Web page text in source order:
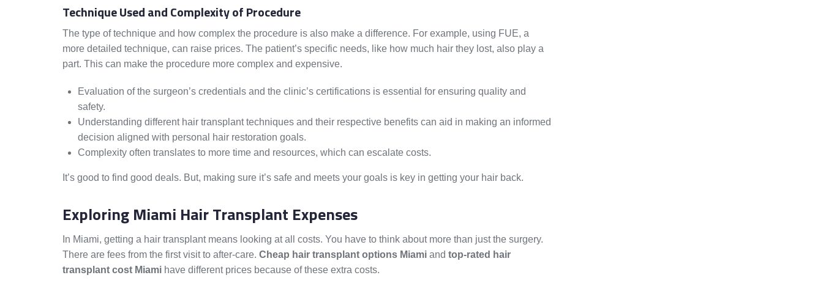
Technique Used and Complexity of Procedure
The type of technique and how complex the procedure is also make a difference. For example, using FUE, a
more detailed technique, can raise prices. The patient’s specific needs, like how much hair they lost, also play a
part. This can make the procedure more complex and expensive.
Evaluation of the surgeon’s credentials and the clinic’s certifications is essential for ensuring quality and
safety.
Understanding different hair transplant techniques and their respective benefits can aid in making an informed
decision aligned with personal hair restoration goals.
Complexity often translates to more time and resources, which can escalate costs.
It’s good to find good deals. But, making sure it’s safe and meets your goals is key in getting your hair back.
Exploring Miami Hair Transplant Expenses
In Miami, getting a hair transplant means looking at all costs. You have to think about more than just the surgery.
There are fees from the first visit to after-care. Cheap hair transplant options Miami and top-rated hair
transplant cost Miami have different prices because of these extra costs.